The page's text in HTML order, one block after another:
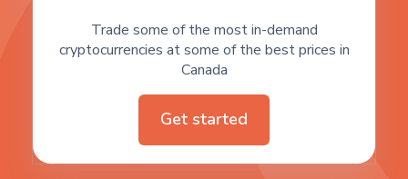
Trade some of the most in-demand
cryptocurrencies at some of the best prices in
Canada
Get started